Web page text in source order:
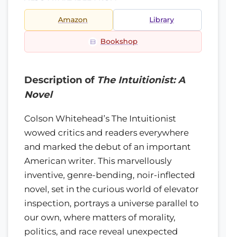
Amazon Library
Bookshop
Description of The Intuitionist: A
Novel
Colson Whitehead’s The Intuitionist
wowed critics and readers everywhere
and marked the debut of an important
American writer. This marvellously
inventive, genre-bending, noir-inflected
novel, set in the curious world of elevator
inspection, portrays a universe parallel to
our own, where matters of morality,
politics, and race reveal unexpected